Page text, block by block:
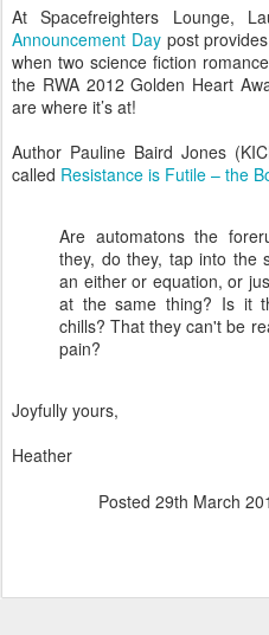
At Spacefreighters Lounge,
Announcement Daypost
when two science fiction
the RWA 2012 Golden Heart
are where it’s at!
Author Pauline Baird Jones
called Resistance is Futile – the
Are automatons the
they, do they, tap into the
an either or equation, or
at the same thing? Is it
chills? That they can't be
pain?
Joyfully yours,
Heather
Posted 29th March